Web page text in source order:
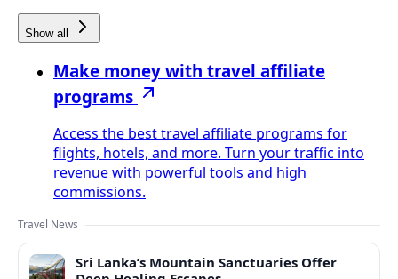
Show all
Make money with travel affiliate
programs
Access the best travel affiliate programs for
flights, hotels, and more. Turn your traffic into
revenue with powerful tools and high
commissions.
Travel News
Sri Lanka’s Mountain Sanctuaries Offer